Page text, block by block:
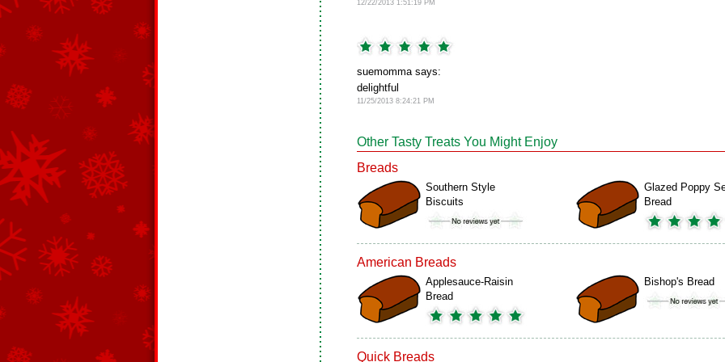
12/22/2013 1:51:19 PM
suemomma says:
delightful
11/25/2013 8:24:21 PM
Other Tasty Treats You Might Enjoy
Breads
Southern Style
Biscuits
Glazed Poppy
Bread
American Breads
Applesauce-Raisin
Bread
Bishop's Bread
Quick Breads